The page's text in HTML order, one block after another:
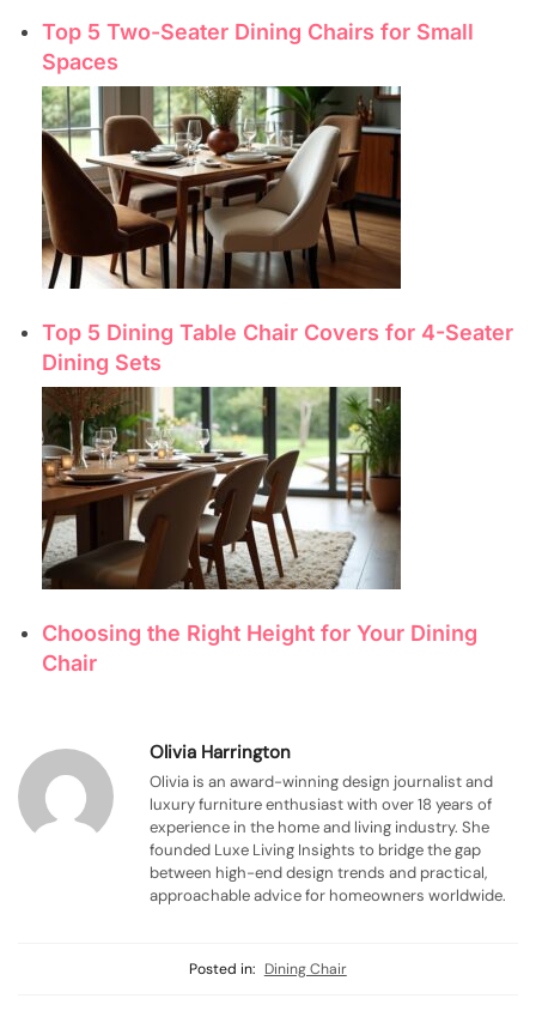
Top 5 Two-Seater Dining Chairs for Small
Spaces
Top 5 Dining Table Chair Covers for 4-Seater
Dining Sets
Choosing the Right Height for Your Dining
Chair
Olivia Harrington
Olivia is an award-winning design journalist and
luxury furniture enthusiast with over 18 years of
experience in the home and living industry. She
founded Luxe Living Insights to bridge the gap
between high-end design trends and practical,
approachable advice for homeowners worldwide.
Posted in: Dining Chair